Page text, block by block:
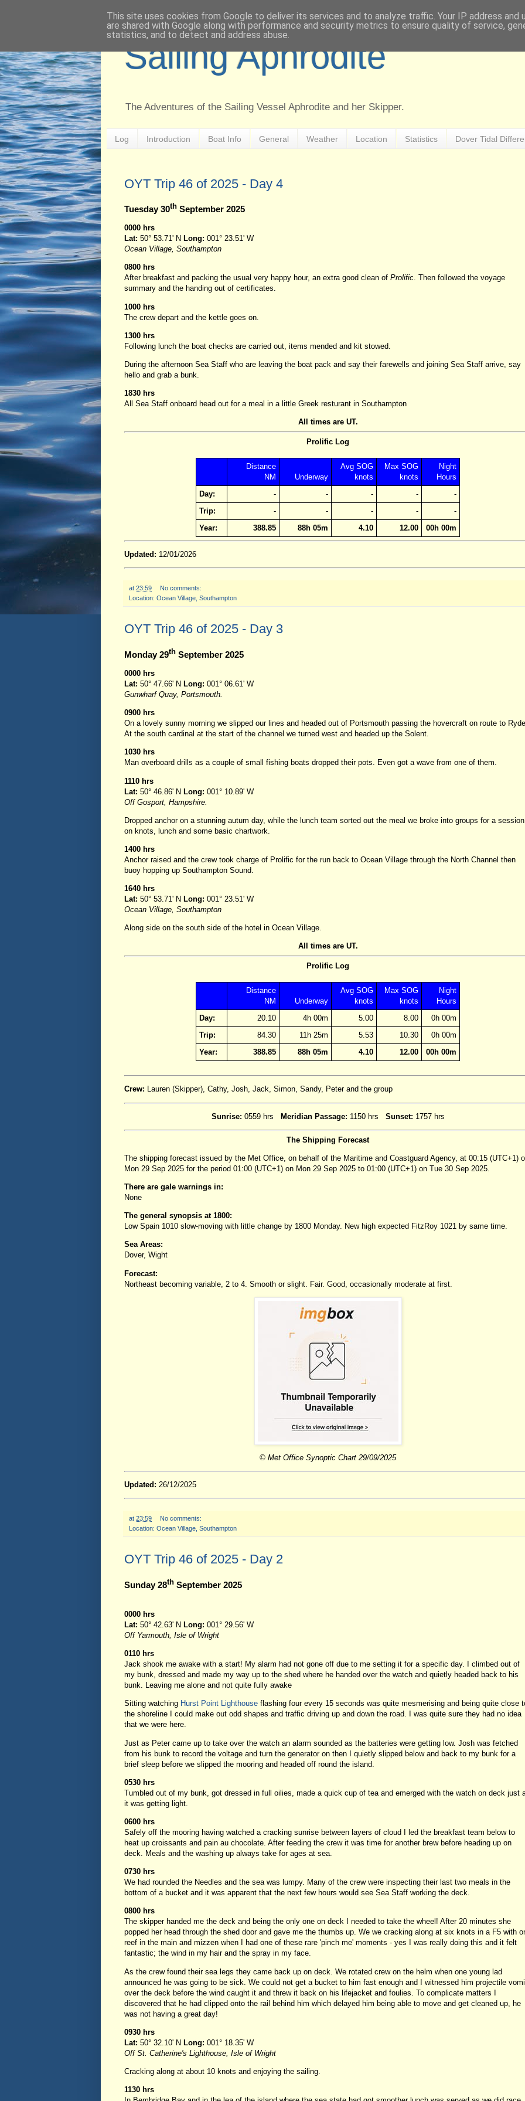
Sailing Aphrodite
The Adventures of the Sailing Vessel Aphrodite and her Skipper.
Log Introduction Boat Info General Weather Location Statistics Dover Tidal
OYT Trip 46 of 2025 - Day 4
Tuesday 30th September 2025
0000 hrs
Lat: 50° 53.71' N Long: 001° 23.51' W
Ocean Village, Southampton
0800 hrs
After breakfast and packing the usual very happy hour, an extra good clean of Prolific. Then followed the voyage
summary and the handing out of certificates.
1000 hrs
The crew depart and the kettle goes on.
1300 hrs
Following lunch the boat checks are carried out, items mended and kit stowed.
During the afternoon Sea Staff who are leaving the boat pack and say their farewells and joining Sea Staff arrive, say
hello and grab a bunk.
1830 hrs
All Sea Staff onboard head out for a meal in a little Greek resturant in Southampton
All times are UT.
Prolific Log
Distance
NM
Underway
Avg SOG
knots
Max SOG
knots
Night
Hours
Day:
- - - -
-
Trip:
- - - -
-
Year:
388.85 88h 05m 4.10 12.00 00h 00m
Updated: 12/01/2026
at 23:59
No comments:
Location: Ocean Village, Southampton
OYT Trip 46 of 2025 - Day 3
Monday 29th September 2025
0000 hrs
Lat: 50° 47.66' N Long: 001° 06.61' W
Gunwharf Quay, Portsmouth.
0900 hrs
On a lovely sunny morning we slipped our lines and headed out of Portsmouth passing the hovercraft on route to
At the south cardinal at the start of the channel we turned west and headed up the Solent.
1030 hrs
Man overboard drills as a couple of small fishing boats dropped their pots. Even got a wave from one of them.
1110 hrs
Lat: 50° 46.86' N Long: 001° 10.89' W
Off Gosport, Hampshire.
Dropped anchor on a stunning autum day, while the lunch team sorted out the meal we broke into groups for a session
on knots, lunch and some basic chartwork.
1400 hrs
Anchor raised and the crew took charge of Prolific for the run back to Ocean Village through the North Channel then
buoy hopping up Southampton Sound.
1640 hrs
Lat: 50° 53.71' N Long: 001° 23.51' W
Ocean Village, Southampton
Along side on the south side of the hotel in Ocean Village.
All times are UT.
Prolific Log
Distance
NM
Underway
Avg SOG
knots
Max SOG
knots
Night
Hours
Day:
20.10 4h 00m 5.00 8.00
0h 00m
Trip:
84.30 11h 25m 5.53 10.30
0h 00m
Year:
388.85 88h 05m 4.10 12.00 00h 00m
Crew: Lauren (Skipper), Cathy, Josh, Jack, Simon, Sandy, Peter and the group
Sunrise: 0559 hrs Meridian Passage: 1150 hrs Sunset: 1757 hrs
The Shipping Forecast
The shipping forecast issued by the Met Office, on behalf of the Maritime and Coastguard Agency, at 00:15 (UTC+1)
Mon 29 Sep 2025 for the period 01:00 (UTC+1) on Mon 29 Sep 2025 to 01:00 (UTC+1) on Tue 30 Sep 2025.
There are gale warnings in:
None
The general synopsis at 1800:
Low Spain 1010 slow-moving with little change by 1800 Monday. New high expected FitzRoy 1021 by same time.
Sea Areas:
Dover, Wight
Forecast:
Northeast becoming variable, 2 to 4. Smooth or slight. Fair. Good, occasionally moderate at first.
© Met Office Synoptic Chart 29/09/2025
Updated: 26/12/2025
at 23:59
No comments:
Location: Ocean Village, Southampton
OYT Trip 46 of 2025 - Day 2
Sunday 28th September 2025
0000 hrs
Lat: 50° 42.63' N Long: 001° 29.56' W
Off Yarmouth, Isle of Wright
0110 hrs
Jack shook me awake with a start! My alarm had not gone off due to me setting it for a specific day. I climbed out of
my bunk, dressed and made my way up to the shed where he handed over the watch and quietly headed back to his
bunk. Leaving me alone and not quite fully awake
Sitting watching Hurst Point Lighthouse flashing four every 15 seconds was quite mesmerising and being quite close
the shoreline I could make out odd shapes and traffic driving up and down the road. I was quite sure they had no idea
that we were here.
Just as Peter came up to take over the watch an alarm sounded as the batteries were getting low. Josh was fetched
from his bunk to record the voltage and turn the generator on then I quietly slipped below and back to my bunk for a
brief sleep before we slipped the mooring and headed off round the island.
0530 hrs
Tumbled out of my bunk, got dressed in full oilies, made a quick cup of tea and emerged with the watch on deck just
it was getting light.
0600 hrs
Safely off the mooring having watched a cracking sunrise between layers of cloud I led the breakfast team below to
heat up croissants and pain au chocolate. After feeding the crew it was time for another brew before heading up on
deck. Meals and the washing up always take for ages at sea.
0730 hrs
We had rounded the Needles and the sea was lumpy. Many of the crew were inspecting their last two meals in the
bottom of a bucket and it was apparent that the next few hours would see Sea Staff working the deck.
0800 hrs
The skipper handed me the deck and being the only one on deck I needed to take the wheel! After 20 minutes she
popped her head through the shed door and gave me the thumbs up. We we cracking along at six knots in a F5 with
reef in the main and mizzen when I had one of these rare 'pinch me' moments - yes I was really doing this and it felt
fantastic; the wind in my hair and the spray in my face.
As the crew found their sea legs they came back up on deck. We rotated crew on the helm when one young lad
announced he was going to be sick. We could not get a bucket to him fast enough and I witnessed him projectile
over the deck before the wind caught it and threw it back on his lifejacket and foulies. To complicate matters I
discovered that he had clipped onto the rail behind him which delayed him being able to move and get cleaned up, he
was not having a great day!
0930 hrs
Lat: 50° 32.10' N Long: 001° 18.35' W
Off St. Catherine's Lighthouse, Isle of Wright
Cracking along at about 10 knots and enjoying the sailing.
1130 hrs
This site uses cookies from Google to deliver its services and to analyze traffic. Your IP address and
are shared with Google along with performance and security metrics to ensure quality of service,
statistics, and to detect and address abuse.